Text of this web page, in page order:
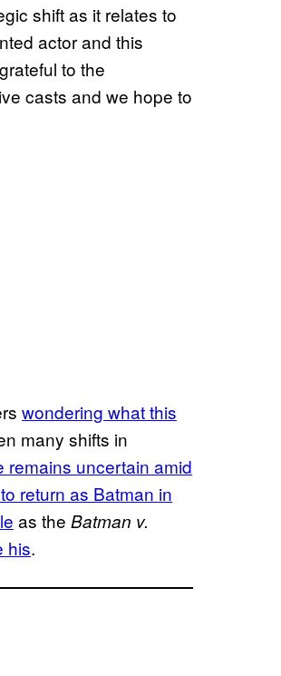
shift as it relates to
actor and this
to the
casts and we hope to
wondering what this
many shifts in
remains uncertain amid
return as Batman in
as the Batman v.
his.